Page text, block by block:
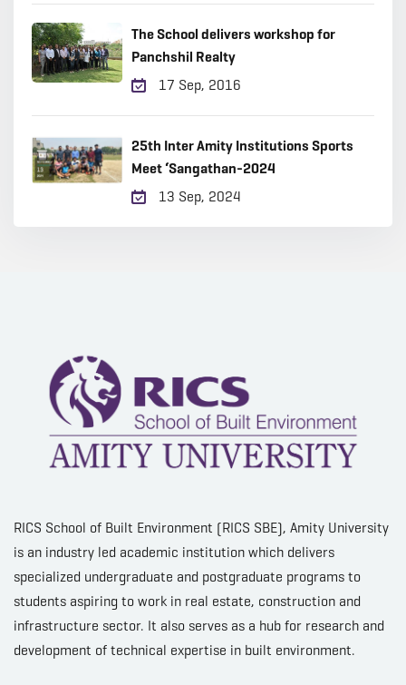
The School delivers workshop for
Panchshil Realty
17 Sep, 2016
25th Inter Amity Institutions Sports
Meet ‘Sangathan-2024
13 Sep, 2024
RICS School of Built Environment (RICS SBE), Amity University
is an industry led academic institution which delivers
specialized undergraduate and postgraduate programs to
students aspiring to work in real estate, construction and
infrastructure sector. It also serves as a hub for research and
development of technical expertise in built environment.